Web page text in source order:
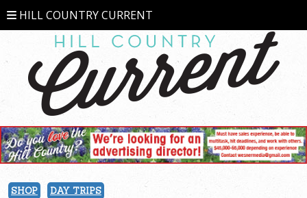
HILL COUNTRY CURRENT
SHOP DAY TRIPS